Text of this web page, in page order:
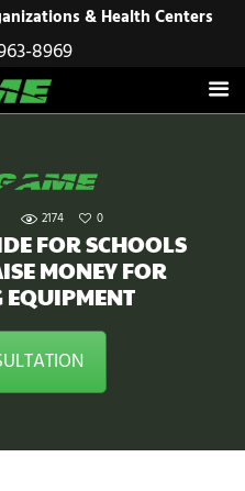
& Health Centers
8969
2174 0
FOR SCHOOLS
MONEY FOR
EQUIPMENT
& Health Centers